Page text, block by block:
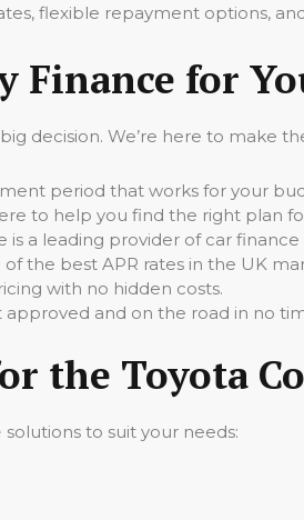
flexible repayment options,
Finance for
decision. We’re here to make
period that works for your
to help you find the right plan
is a leading provider of car finance
of the best APR rates in the UK
with no hidden costs.
approved and on the road in no
the Toyota
solutions to suit your needs: